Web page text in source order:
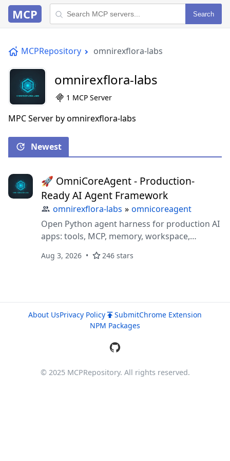
MCP Search
MCPRepository omnirexflora-labs
omnirexflora-labs
1 MCP Server
MPC Server by omnirexflora-labs
Newest
🚀 OmniCoreAgent - Production-
Ready AI Agent Framework
omnirexflora-labs » omnicoreagent
Open Python agent harness for production AI
apps: tools, MCP, memory, workspace,
OmniServe APIs.
Aug 3, 2026 246 stars
About UsPrivacy Policy SubmitChrome Extension
NPM Packages
© 2025 MCPRepository. All rights reserved.